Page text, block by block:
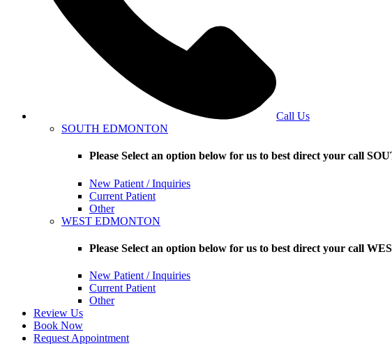
Call Us
SOUTH EDMONTON
Please Select an option below for us to best direct your call
New Patient / Inquiries
Current Patient
Other
WEST EDMONTON
Please Select an option below for us to best direct your call
New Patient / Inquiries
Current Patient
Other
Review Us
Book Now
Request Appointment